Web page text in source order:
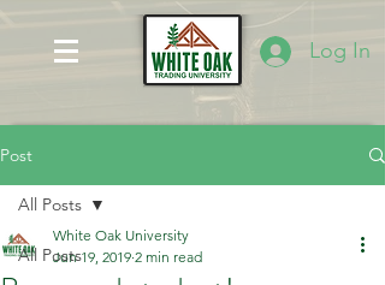
Log In
Post
All Posts
All Posts
White Oak University
Jun 19, 2019 2 min read